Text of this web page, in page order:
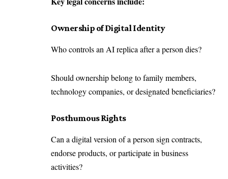
Ownership of Digital Identity
Who controls an AI replica after a person dies?
Should ownership belong to family members,
technology companies, or designated beneficiaries?
Posthumous Rights
Can a digital version of a person sign contracts,
endorse products, or participate in business
activities?